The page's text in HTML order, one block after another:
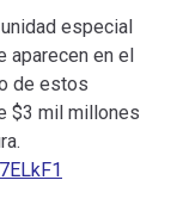
especial
aparecen en el
de estos
$3 mil millones